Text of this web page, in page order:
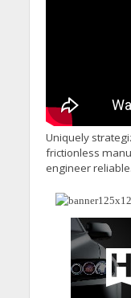
Uniquely
frictionless
engineer reliable.